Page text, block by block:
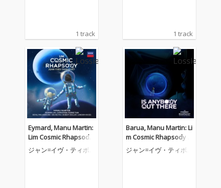
1 track 1 track
Eymard, Manu Martin:
Lim Cosmic Rhapsody
for Piano and Orchest
ra, Act III: II. Come Orbit
ジャン=イヴ・ティボ
Barua, Manu Martin: Li
m Cosmic Rhapsody f
or Piano and Orchestr
a, Act II: II. Is Anybody
ジャン=イヴ・ティボ